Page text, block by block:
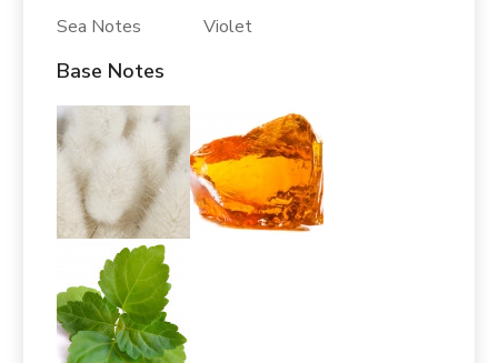
Sea Notes Violet
Base Notes